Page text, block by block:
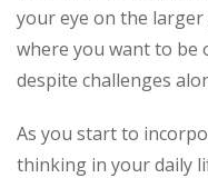
your eye on the
where you want to be
despite challenges
As you start to
thinking in your daily